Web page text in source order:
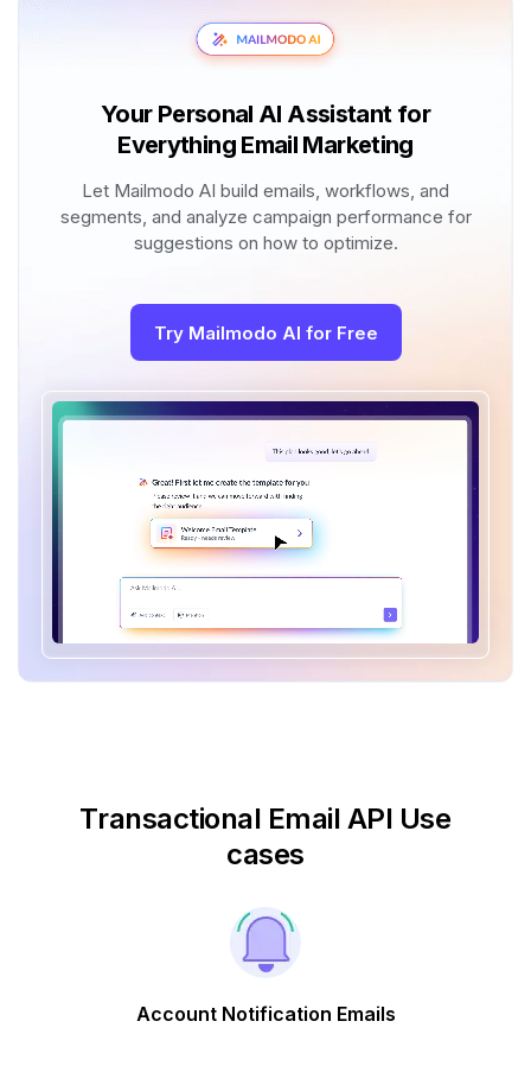
Your Personal AI Assistant for
Everything Email Marketing
Let Mailmodo AI build emails, workflows, and
segments, and analyze campaign performance for
suggestions on how to optimize.
Try Mailmodo AI for Free
Transactional Email API Use
cases
Account Notification Emails